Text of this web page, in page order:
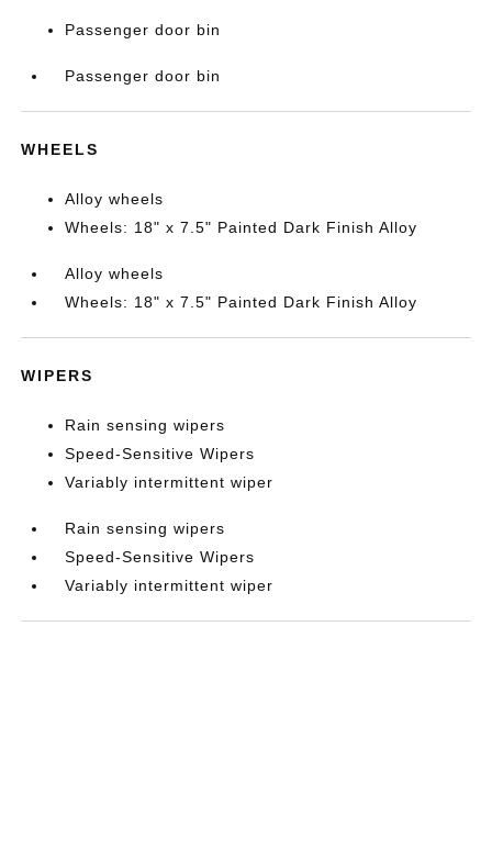
Passenger door bin
Passenger door bin
WHEELS
Alloy wheels
Wheels: 18" x 7.5" Painted Dark Finish Alloy
Alloy wheels
Wheels: 18" x 7.5" Painted Dark Finish Alloy
WIPERS
Rain sensing wipers
Speed-Sensitive Wipers
Variably intermittent wiper
Rain sensing wipers
Speed-Sensitive Wipers
Variably intermittent wiper